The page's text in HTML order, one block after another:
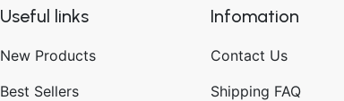
Useful links
New Products
Best Sellers
Infomation
Contact Us
Shipping FAQ